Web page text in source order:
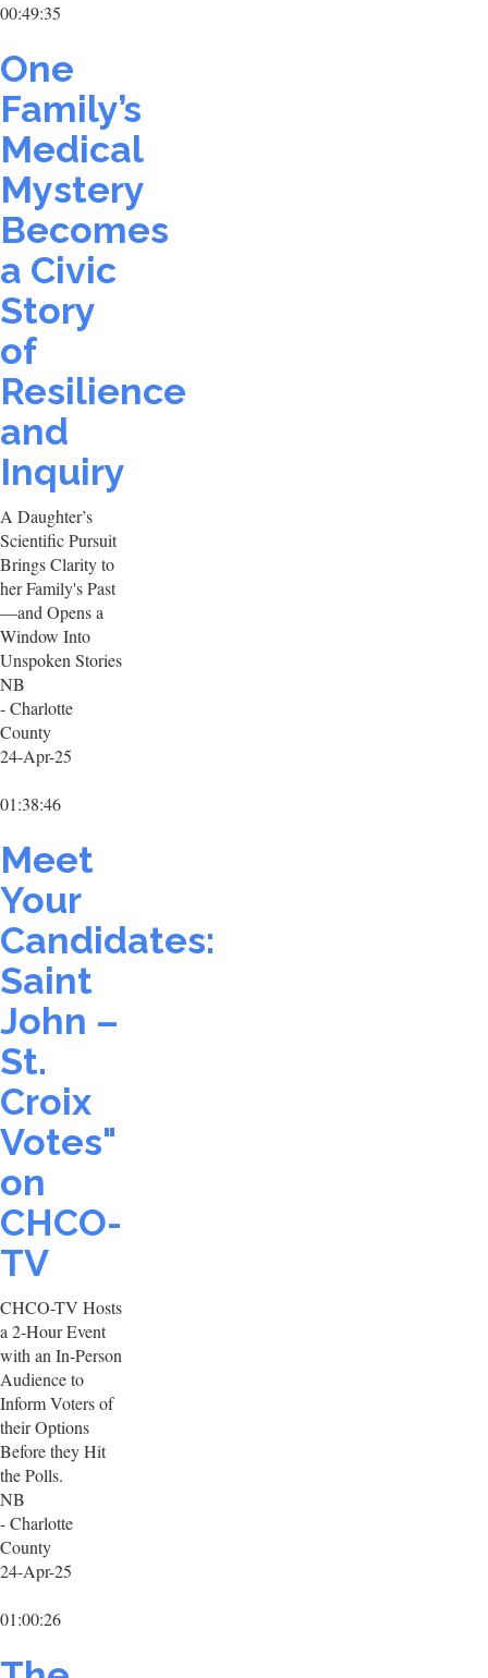
00:49:35
One
Family’s
Medical
Mystery
Becomes
a Civic
Story
of
Resilience
and
Inquiry
A Daughter’s
Scientific Pursuit
Brings Clarity to
her Family's Past
—and Opens a
Window Into
Unspoken Stories
NB
- Charlotte
County
24-Apr-25
01:38:46
Meet
Your
Candidates:
Saint
John –
St.
Croix
Votes"
on
CHCO-
TV
CHCO-TV Hosts
a 2-Hour Event
with an In-Person
Audience to
Inform Voters of
their Options
Before they Hit
the Polls.
NB
- Charlotte
County
24-Apr-25
01:00:26